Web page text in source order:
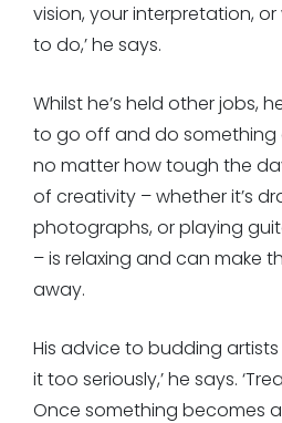
vision, your interpretation, or
to do,’ he says.
Whilst he’s held other jobs,
to go off and do something
no matter how tough the
of creativity – whether it’s
photographs, or playing
– is relaxing and can make
away.
His advice to budding artists
it too seriously,’ he says.
Once something becomes